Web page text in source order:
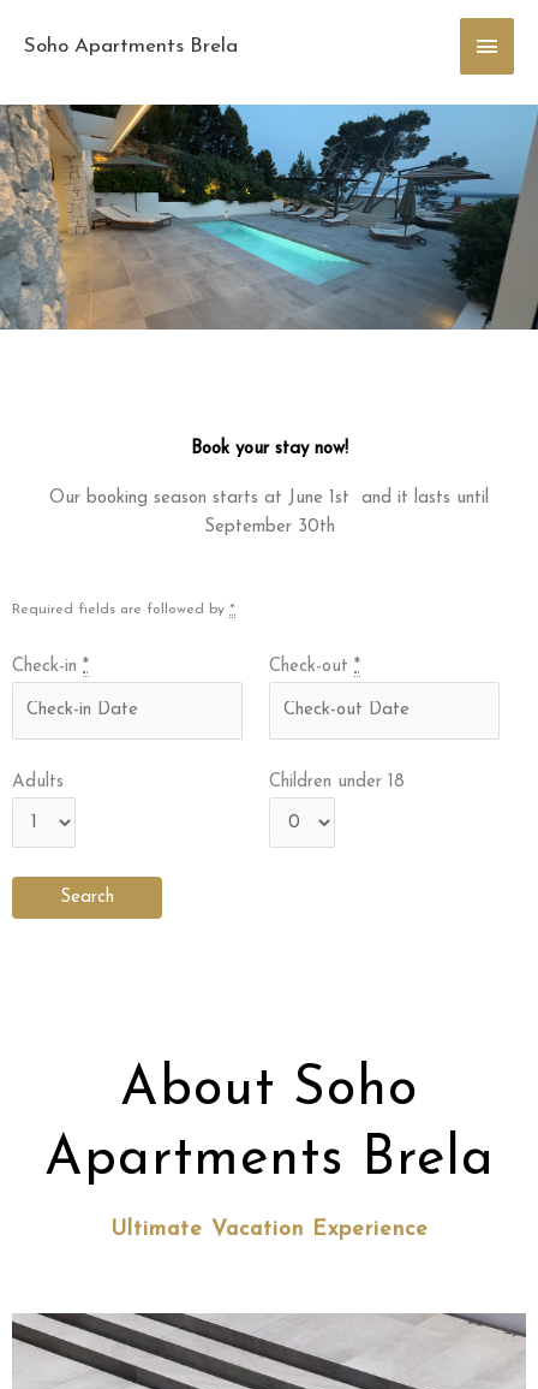
Soho Apartments Brela
Main
Book your stay now!
Our booking season starts at June 1st and it lasts until
September 30th
Required fields are followed by *
Check-in * Check-out *
Adults Children under 18
About Soho
Apartments Brela
Ultimate Vacation Experience